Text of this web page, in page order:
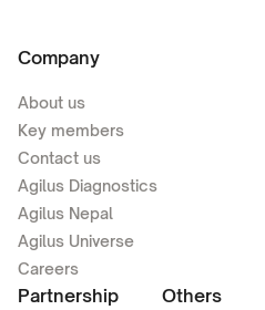
Company
About us
Key members
Contact us
Agilus Diagnostics
Agilus Nepal
Agilus Universe
Careers
Partnership Others